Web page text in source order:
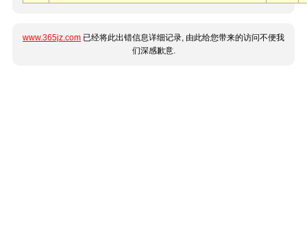
www.365jz.com 已经将此出错信息详细记录, 由此给您带来的访问不便我
们深感歉意.